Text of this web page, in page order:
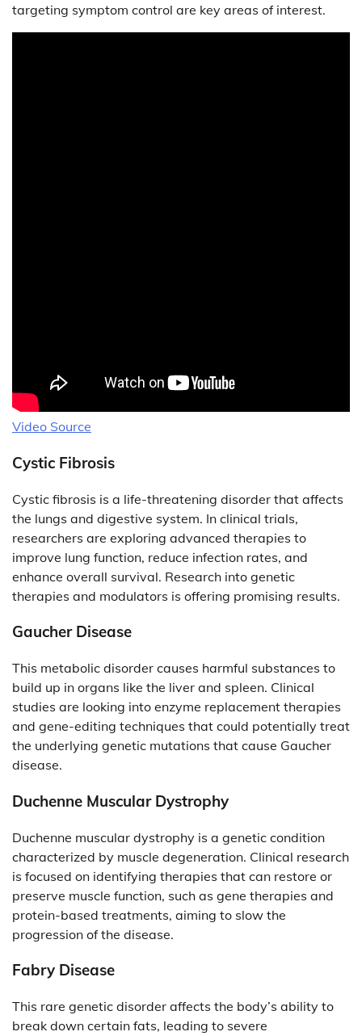
targeting symptom control are key areas of interest.
Video Source
Cystic Fibrosis
Cystic fibrosis is a life-threatening disorder that affects
the lungs and digestive system. In clinical trials,
researchers are exploring advanced therapies to
improve lung function, reduce infection rates, and
enhance overall survival. Research into genetic
therapies and modulators is offering promising results.
Gaucher Disease
This metabolic disorder causes harmful substances to
build up in organs like the liver and spleen. Clinical
studies are looking into enzyme replacement therapies
and gene-editing techniques that could potentially treat
the underlying genetic mutations that cause Gaucher
disease.
Duchenne Muscular Dystrophy
Duchenne muscular dystrophy is a genetic condition
characterized by muscle degeneration. Clinical research
is focused on identifying therapies that can restore or
preserve muscle function, such as gene therapies and
protein-based treatments, aiming to slow the
progression of the disease.
Fabry Disease
This rare genetic disorder affects the body’s ability to
break down certain fats, leading to severe